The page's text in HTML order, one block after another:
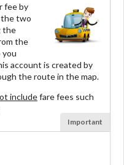
fee by
two
the
the
you
account is created by
the route in the map.
includefare fees such
Important